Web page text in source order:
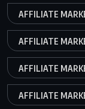
AFFILIATE
AFFILIATE
AFFILIATE
AFFILIATE